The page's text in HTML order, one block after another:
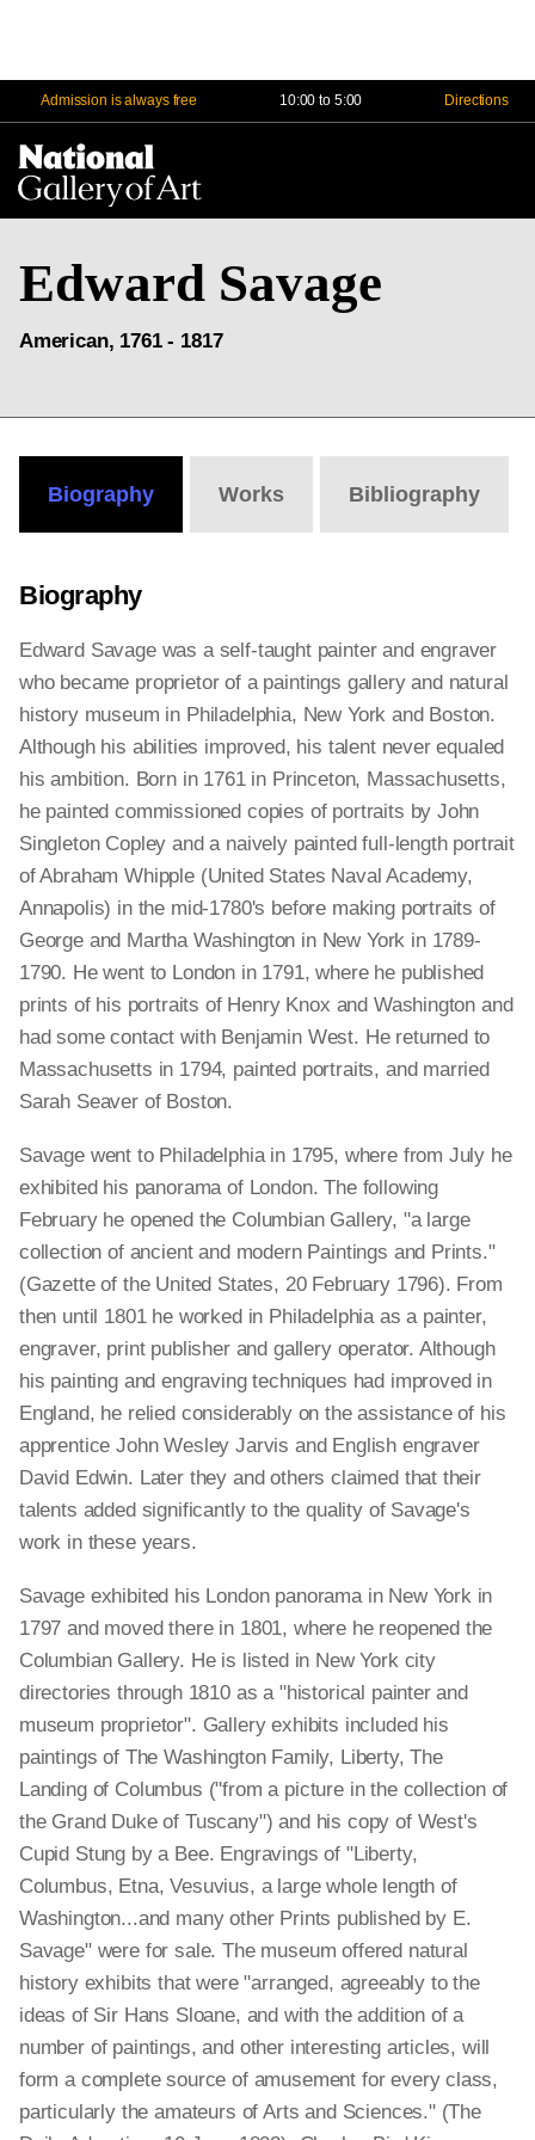
Admission is always free 10:00 to 5:00 Directions
Edward Savage
American, 1761 - 1817
Biography Works Bibliography
Biography
Edward Savage was a self-taught painter and engraver
who became proprietor of a paintings gallery and natural
history museum in Philadelphia, New York and Boston.
Although his abilities improved, his talent never equaled
his ambition. Born in 1761 in Princeton, Massachusetts,
he painted commissioned copies of portraits by John
Singleton Copley and a naively painted full-length portrait
of Abraham Whipple (United States Naval Academy,
Annapolis) in the mid-1780's before making portraits of
George and Martha Washington in New York in 1789-
1790. He went to London in 1791, where he published
prints of his portraits of Henry Knox and Washington and
had some contact with Benjamin West. He returned to
Massachusetts in 1794, painted portraits, and married
Sarah Seaver of Boston.
Savage went to Philadelphia in 1795, where from July he
exhibited his panorama of London. The following
February he opened the Columbian Gallery, "a large
collection of ancient and modern Paintings and Prints."
(Gazette of the United States, 20 February 1796). From
then until 1801 he worked in Philadelphia as a painter,
engraver, print publisher and gallery operator. Although
his painting and engraving techniques had improved in
England, he relied considerably on the assistance of his
apprentice John Wesley Jarvis and English engraver
David Edwin. Later they and others claimed that their
talents added significantly to the quality of Savage's
work in these years.
Savage exhibited his London panorama in New York in
1797 and moved there in 1801, where he reopened the
Columbian Gallery. He is listed in New York city
directories through 1810 as a "historical painter and
museum proprietor". Gallery exhibits included his
paintings of The Washington Family, Liberty, The
Landing of Columbus ("from a picture in the collection of
the Grand Duke of Tuscany") and his copy of West's
Cupid Stung by a Bee. Engravings of "Liberty,
Columbus, Etna, Vesuvius, a large whole length of
Washington...and many other Prints published by E.
Savage" were for sale. The museum offered natural
history exhibits that were "arranged, agreeably to the
ideas of Sir Hans Sloane, and with the addition of a
number of paintings, and other interesting articles, will
form a complete source of amusement for every class,
particularly the amateurs of Arts and Sciences." (The